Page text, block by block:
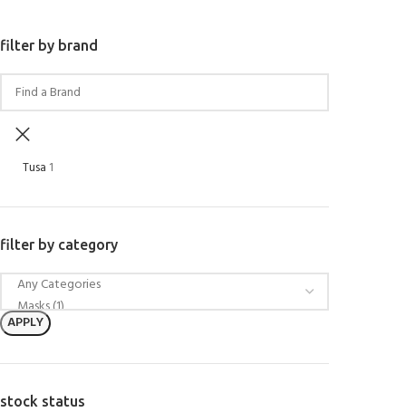
filter by brand
Tusa 1
filter by category
APPLY
stock status